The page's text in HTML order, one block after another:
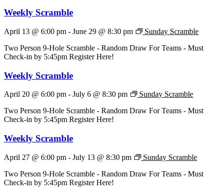
Weekly Scramble
April 13 @ 6:00 pm - June 29 @ 8:30 pm
Sunday Scramble
Two Person 9-Hole Scramble - Random Draw For Teams - Must
Check-in by 5:45pm Register Here!
Weekly Scramble
April 20 @ 6:00 pm - July 6 @ 8:30 pm
Sunday Scramble
Two Person 9-Hole Scramble - Random Draw For Teams - Must
Check-in by 5:45pm Register Here!
Weekly Scramble
April 27 @ 6:00 pm - July 13 @ 8:30 pm
Sunday Scramble
Two Person 9-Hole Scramble - Random Draw For Teams - Must
Check-in by 5:45pm Register Here!